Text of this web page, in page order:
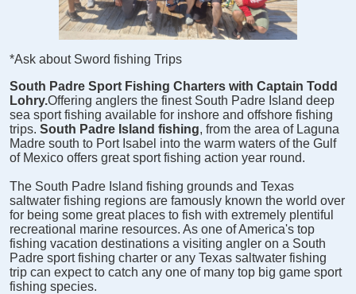
*Ask about Sword fishing Trips
South Padre Sport Fishing Charters with Captain Todd
Lohry.Offering anglers the finest South Padre Island deep
sea sport fishing available for inshore and offshore fishing
trips. South Padre Island fishing, from the area of Laguna
Madre south to Port Isabel into the warm waters of the Gulf
of Mexico offers great sport fishing action year round.
The South Padre Island fishing grounds and Texas
saltwater fishing regions are famously known the world over
for being some great places to fish with extremely plentiful
recreational marine resources. As one of America's top
fishing vacation destinations a visiting angler on a South
Padre sport fishing charter or any Texas saltwater fishing
trip can expect to catch any one of many top big game sport
fishing species.